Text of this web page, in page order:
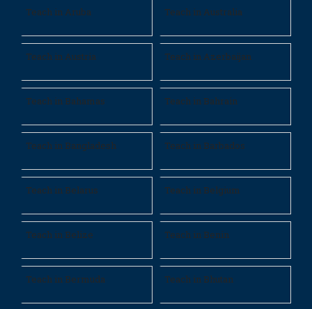
Teach in Aruba Teach in Australia
Teach in Austria Teach in Azerbaijan
Teach in Bahamas Teach in Bahrain
Teach in Bangladesh Teach in Barbados
Teach in Belarus Teach in Belgium
Teach in Belize Teach in Benin
Teach in Bermuda Teach in Bhutan